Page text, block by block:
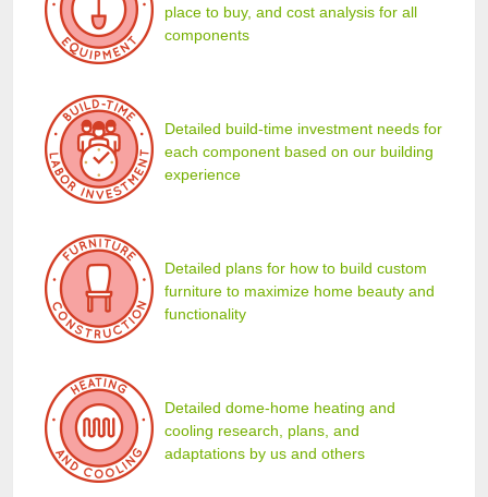
place to buy, and cost analysis for all
components
Detailed build-time investment needs for
each component based on our building
experience
Detailed plans for how to build custom
furniture to maximize home beauty and
functionality
Detailed dome-home heating and
cooling research, plans, and
adaptations by us and others